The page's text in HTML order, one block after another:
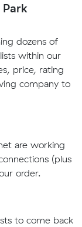
dozens of
within our
price, rating
company to
are working
(plus
order.
to come back